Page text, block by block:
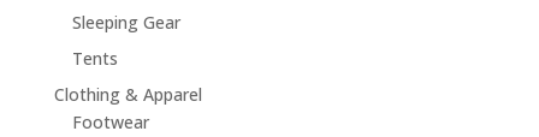
Sleeping Gear
Tents
Clothing & Apparel
Footwear